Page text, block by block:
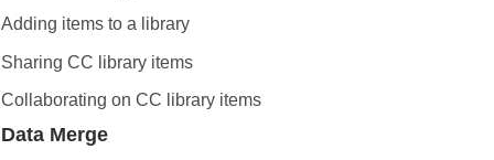
Adding items to a library
Sharing CC library items
Collaborating on CC library items
Data Merge